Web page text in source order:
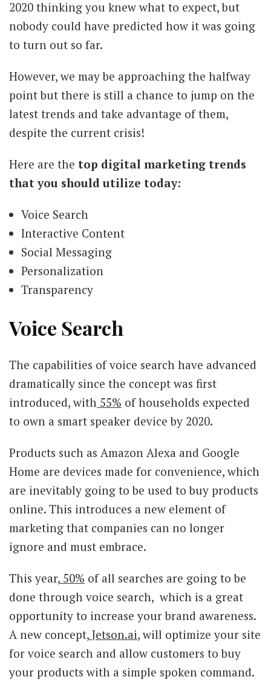
2020 thinking you knew what to expect, but
nobody could have predicted how it was going
to turn out so far.
However, we may be approaching the halfway
point but there is still a chance to jump on the
latest trends and take advantage of them,
despite the current crisis!
Here are the top digital marketing trends
that you should utilize today:
Voice Search
Interactive Content
Social Messaging
Personalization
Transparency
Voice Search
The capabilities of voice search have advanced
dramatically since the concept was first
introduced, with 55% of households expected
to own a smart speaker device by 2020.
Products such as Amazon Alexa and Google
Home are devices made for convenience, which
are inevitably going to be used to buy products
online. This introduces a new element of
marketing that companies can no longer
ignore and must embrace.
This year, 50% of all searches are going to be
done through voice search, which is a great
opportunity to increase your brand awareness.
A new concept, Jetson.ai, will optimize your site
for voice search and allow customers to buy
your products with a simple spoken command.